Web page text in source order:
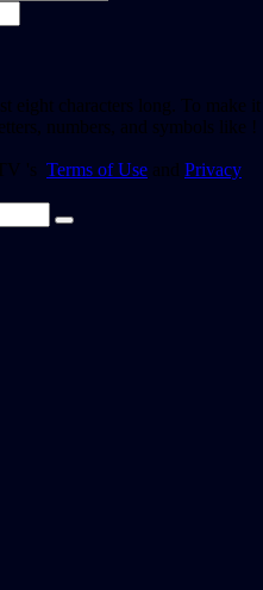
eight characters long. To make it
numbers, and symbols like !
's Terms of Use and Privacy